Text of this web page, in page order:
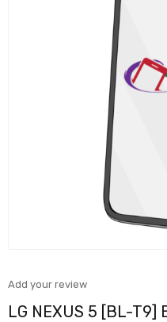
Add your review
LG NEXUS 5 [BL-T9]